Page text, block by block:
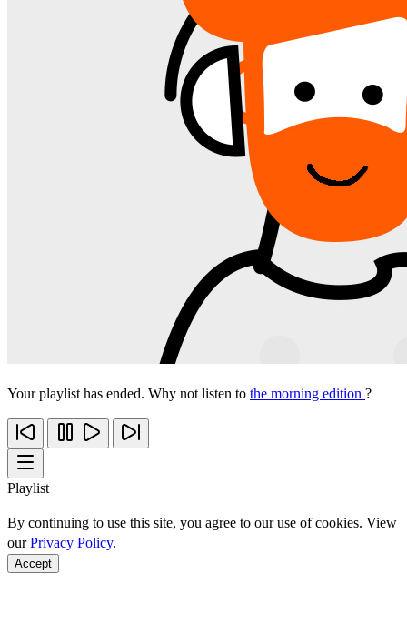
Your playlist has ended. Why not listen to the morning edition ?
Playlist
By continuing to use this site, you agree to our use of cookies. View
ourPrivacy Policy.
Accept